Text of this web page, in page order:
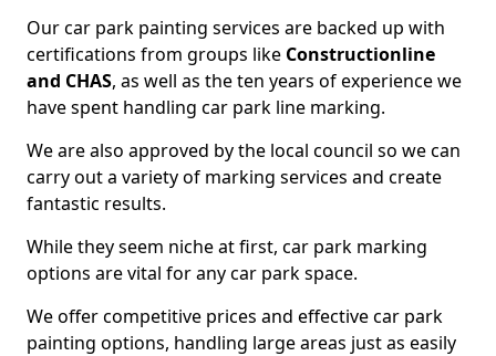
Our car park painting services are backed up with
certifications from groups like Constructionline
and CHAS, as well as the ten years of experience we
have spent handling car park line marking.
We are also approved by the local council so we can
carry out a variety of marking services and create
fantastic results.
While they seem niche at first, car park marking
options are vital for any car park space.
We offer competitive prices and effective car park
painting options, handling large areas just as easily